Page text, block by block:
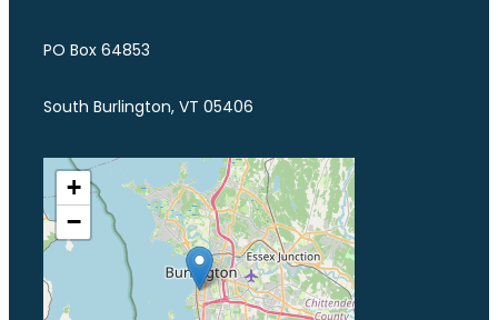
PO Box 64853
South Burlington, VT 05406
+
−